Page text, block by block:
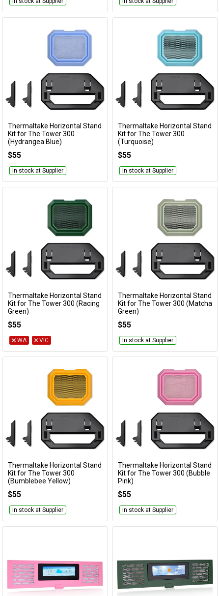
Add to Cart
Thermaltake Horizontal Stand
Kit for The Tower 300
(Hydrangea Blue)
$55
In stock at Supplier
Add to Cart
Thermaltake Horizontal Stand
Kit for The Tower 300
(Turquoise)
$55
In stock at Supplier
Add to Cart
Thermaltake Horizontal Stand
Kit for The Tower 300 (Racing
Green)
$55
WA VIC
Add to Cart
Thermaltake Horizontal Stand
Kit for The Tower 300 (Matcha
Green)
$55
In stock at Supplier
Add to Cart
Thermaltake Horizontal Stand
Kit for The Tower 300
(Bumblebee Yellow)
$55
In stock at Supplier
Add to Cart
Thermaltake Horizontal Stand
Kit for The Tower 300 (Bubble
Pink)
$55
In stock at Supplier